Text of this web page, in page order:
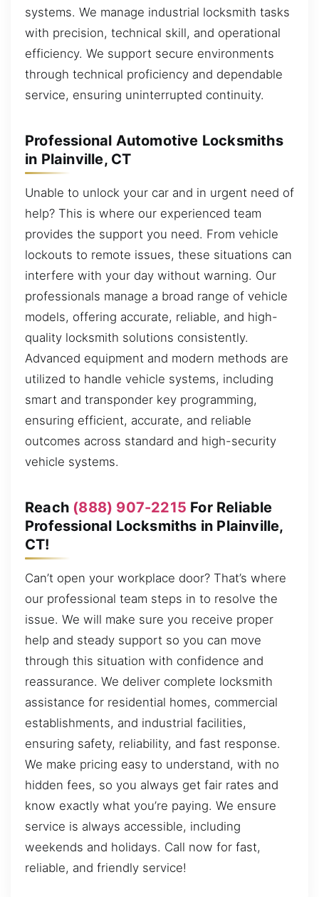
systems. We manage industrial locksmith tasks
with precision, technical skill, and operational
efficiency. We support secure environments
through technical proficiency and dependable
service, ensuring uninterrupted continuity.
Professional Automotive Locksmiths
in Plainville, CT
Unable to unlock your car and in urgent need of
help? This is where our experienced team
provides the support you need. From vehicle
lockouts to remote issues, these situations can
interfere with your day without warning. Our
professionals manage a broad range of vehicle
models, offering accurate, reliable, and high-
quality locksmith solutions consistently.
Advanced equipment and modern methods are
utilized to handle vehicle systems, including
smart and transponder key programming,
ensuring efficient, accurate, and reliable
outcomes across standard and high-security
vehicle systems.
Reach (888) 907-2215 For Reliable
Professional Locksmiths in Plainville,
CT!
Can’t open your workplace door? That’s where
our professional team steps in to resolve the
issue. We will make sure you receive proper
help and steady support so you can move
through this situation with confidence and
reassurance. We deliver complete locksmith
assistance for residential homes, commercial
establishments, and industrial facilities,
ensuring safety, reliability, and fast response.
We make pricing easy to understand, with no
hidden fees, so you always get fair rates and
know exactly what you’re paying. We ensure
service is always accessible, including
weekends and holidays. Call now for fast,
reliable, and friendly service!